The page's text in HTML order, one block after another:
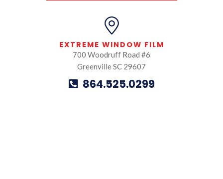
EXTREME WINDOW FILM
700 Woodruff Road #6
Greenville SC 29607
864.525.0299